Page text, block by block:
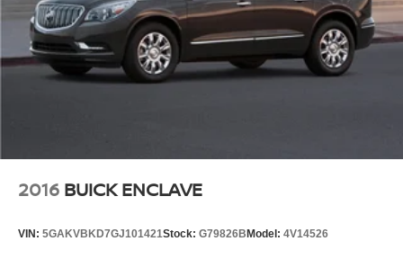
2016 BUICK ENCLAVE
VIN: 5GAKVBKD7GJ101421Stock: G79826BModel: 4V14526